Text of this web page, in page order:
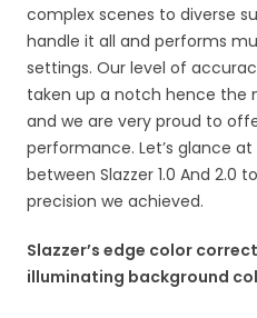
complex scenes to diverse
handle it all and performs
settings. Our level of
taken up a notch hence the
and we are very proud to
performance. Let’s glance
between Slazzer 1.0 And 2.0
precision we achieved.
Slazzer’s edge color
illuminating background